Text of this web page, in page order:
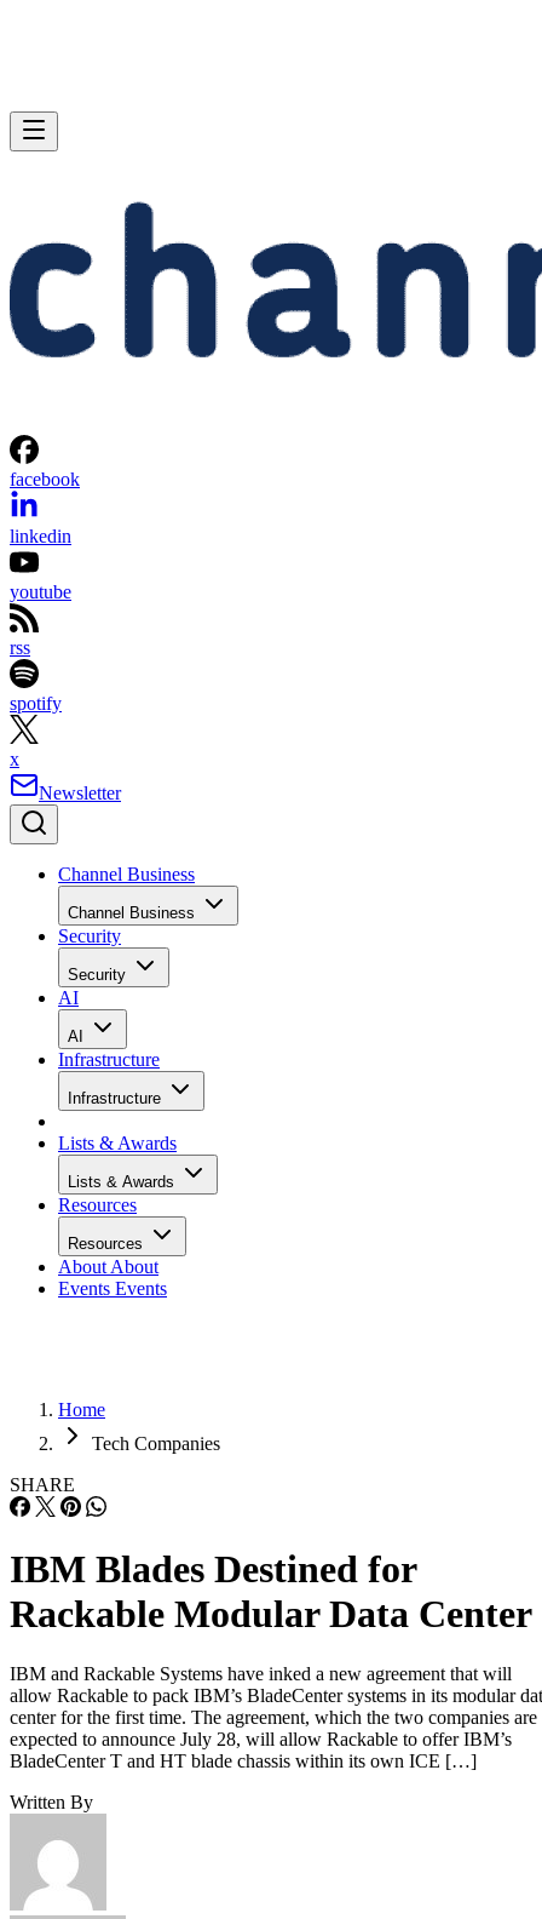
facebook
linkedin
youtube
rss
spotify
x
Newsletter
Channel Business
Channel Business
Security
Security
AI
AI
Infrastructure
Infrastructure
Lists & Awards
Lists & Awards
Resources
Resources
About About
Events Events
Home
Tech Companies
SHARE
IBM Blades Destined for
Rackable Modular Data Center
IBM and Rackable Systems have inked a new agreement that will
allow Rackable to pack IBM’s BladeCenter systems in its modular
center for the first time. The agreement, which the two companies are
expected to announce July 28, will allow Rackable to offer IBM’s
BladeCenter T and HT blade chassis within its own ICE […]
Written By